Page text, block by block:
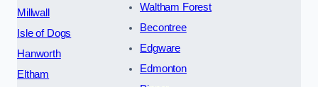
Millwall
Isle of Dogs
Hanworth
Eltham
Waltham Forest
Becontree
Edgware
Edmonton